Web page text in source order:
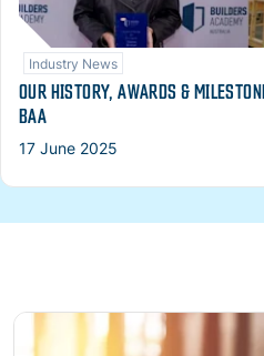
Industry News
OUR HISTORY, AWARDS &
BAA
17 June 2025
Read more